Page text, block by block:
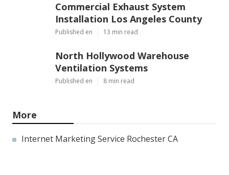
Commercial Exhaust System
Installation Los Angeles County
Published en 13 min read
North Hollywood Warehouse
Ventilation Systems
Published en 8 min read
More
Internet Marketing Service Rochester CA